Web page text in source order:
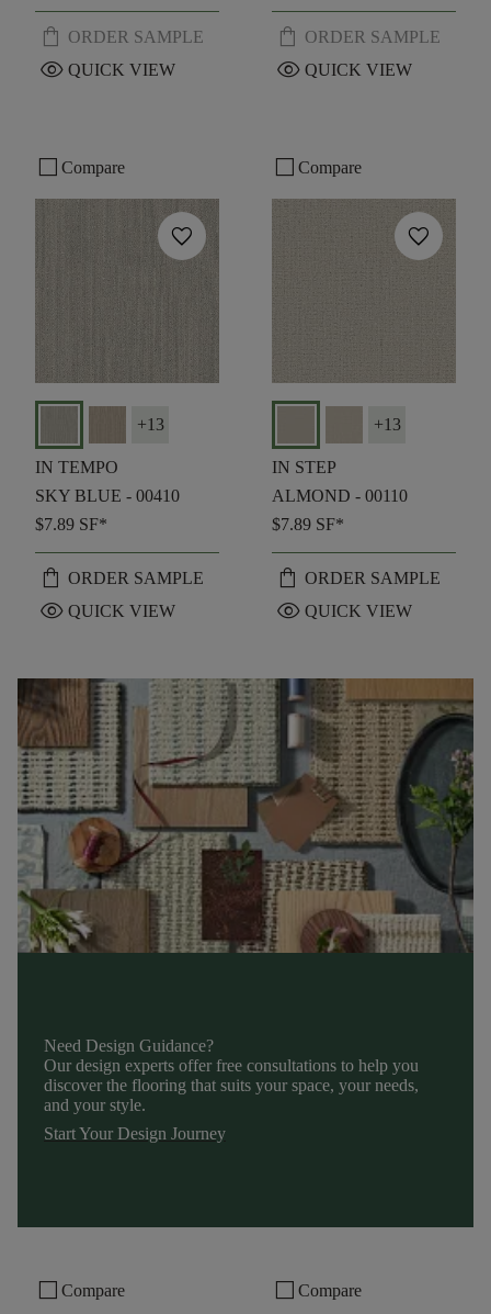
Need Design Guidance?
Our design experts offer free consultations to help you
discover the flooring that suits your space, your needs,
and your style.
Start Your Design Journey
shopping_bag ORDER SAMPLE
visibility QUICK VIEW
shopping_bag ORDER SAMPLE
visibility QUICK VIEW
check_box_outline_blank Compare
favorite
+13
IN TEMPO
SKY BLUE - 00410
$7.89 SF*
shopping_bag ORDER SAMPLE
visibility QUICK VIEW
check_box_outline_blank Compare
favorite
+13
IN STEP
ALMOND - 00110
$7.89 SF*
shopping_bag ORDER SAMPLE
visibility QUICK VIEW
check_box_outline_blank Compare check_box_outline_blank Compare